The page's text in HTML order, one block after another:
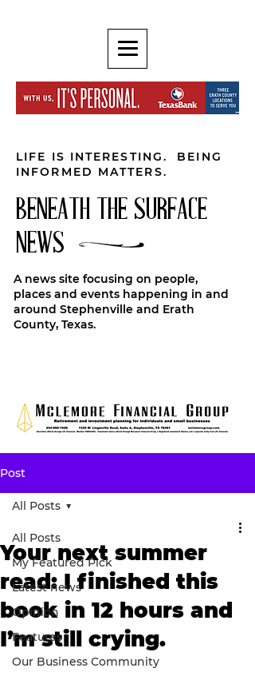
LIFE IS INTERESTING. BEING
INFORMED MATTERS.
BENEATH THE SURFACE
NEWS
A news site focusing on people,
places and events happening in and
around Stephenville and Erath
County, Texas.
Post
All Posts
My Featured Pick
Latest news
Opinion
Features
Our Business Community
All Posts
Your next summer
read: I finished this
book in 12 hours and
I’m still crying.